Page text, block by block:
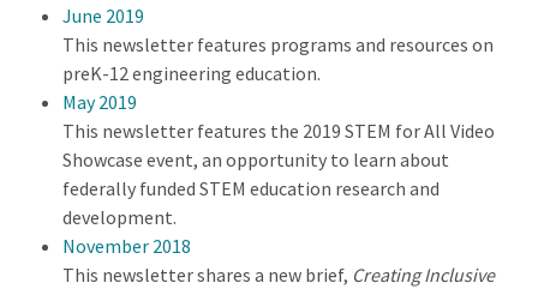
June 2019
This newsletter features programs and resources on
preK-12 engineering education.
May 2019
This newsletter features the 2019 STEM for All Video
Showcase event, an opportunity to learn about
federally funded STEM education research and
development.
November 2018
This newsletter shares a new brief, Creating Inclusive